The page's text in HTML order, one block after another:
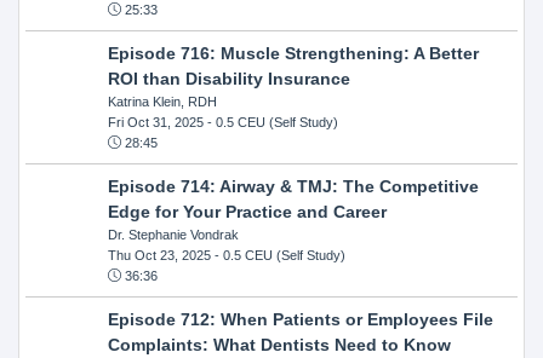
25:33
Episode 716: Muscle Strengthening: A Better
ROI than Disability Insurance
Katrina Klein, RDH
Fri Oct 31, 2025- 0.5 CEU (Self Study)
28:45
Episode 714: Airway & TMJ: The Competitive
Edge for Your Practice and Career
Dr. Stephanie Vondrak
Thu Oct 23, 2025- 0.5 CEU (Self Study)
36:36
Episode 712: When Patients or Employees File
Complaints: What Dentists Need to Know